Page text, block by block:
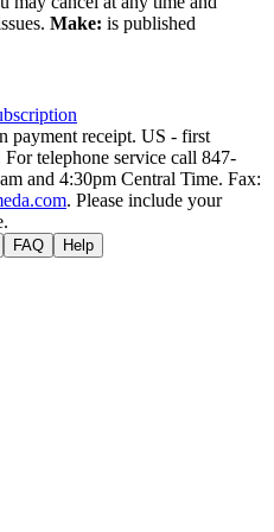
Make: is published
payment receipt. US - first
telephone service call 847-
and 4:30pm Central Time. Fax:
. Please include your
FAQ Help